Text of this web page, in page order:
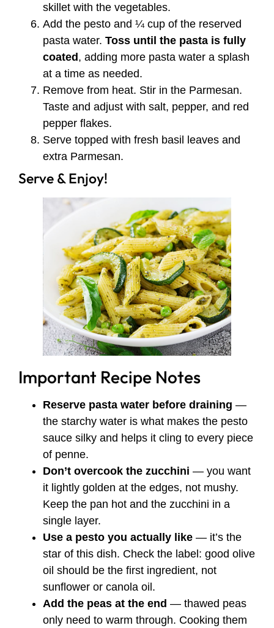
skillet with the vegetables.
Add the pesto and ¼ cup of the reserved
pasta water. Toss until the pasta is fully
coated, adding more pasta water a splash
at a time as needed.
Remove from heat. Stir in the Parmesan.
Taste and adjust with salt, pepper, and red
pepper flakes.
Serve topped with fresh basil leaves and
extra Parmesan.
Serve & Enjoy!
Important Recipe Notes
Reserve pasta water before draining —
the starchy water is what makes the pesto
sauce silky and helps it cling to every piece
of penne.
Don’t overcook the zucchini — you want
it lightly golden at the edges, not mushy.
Keep the pan hot and the zucchini in a
single layer.
Use a pesto you actually like — it’s the
star of this dish. Check the label: good olive
oil should be the first ingredient, not
sunflower or canola oil.
Add the peas at the end — thawed peas
only need to warm through. Cooking them